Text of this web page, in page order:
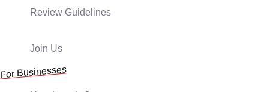
Review Guidelines
Join Us
For Businesses